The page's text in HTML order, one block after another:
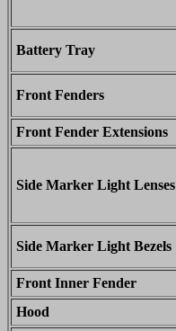
Battery Tray
Front Fenders
Front Fender Extensions
Side Marker Light Lenses
Side Marker Light Bezels
Front Inner Fender
Hood